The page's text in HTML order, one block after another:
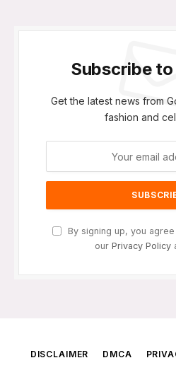
Subscribe
Get the latest news from
fashion and
By signing up, you
our Privacy Policy
DISCLAIMER DMCA